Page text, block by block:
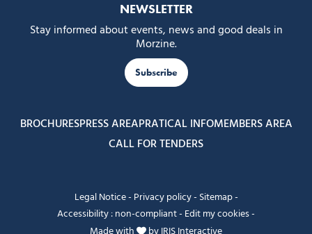
NEWSLETTER
Stay informed about events, news and good deals in
Morzine.
Subscribe
BROCHURESPRESS AREAPRATICAL INFOMEMBERS AREA
CALL FOR TENDERS
Legal Notice- Privacy policy- Sitemap-
Accessibility : non-compliant- Edit my cookies-